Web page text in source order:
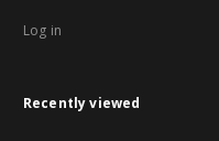
Log in
Recently viewed